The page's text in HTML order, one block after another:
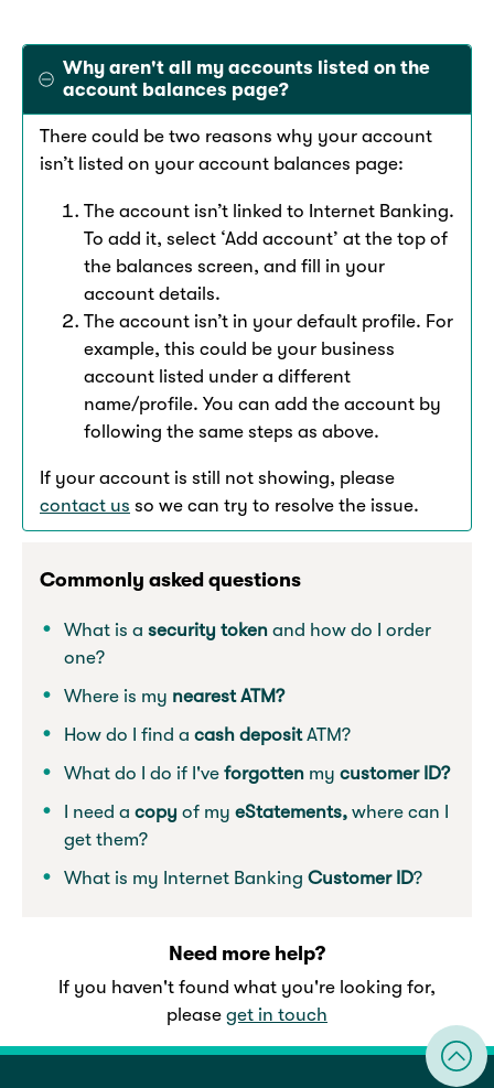
Why aren't all my accounts listed on the
account balances page?
There could be two reasons why your account
isn’t listed on your account balances page:
The account isn’t linked to Internet Banking.
To add it, select ‘Add account’ at the top of
the balances screen, and fill in your
account details.
The account isn’t in your default profile. For
example, this could be your business
account listed under a different
name/profile. You can add the account by
following the same steps as above.
If your account is still not showing, please
contact us so we can try to resolve the issue.
Commonly asked questions
What is asecurity token and how do I order
one?
Where is my nearest ATM?
How do I find acash depositATM?
What do I do if I've forgotten mycustomer ID?
I need acopyof myeStatements, where can I
get them?
What is my Internet BankingCustomer ID?
Need more help?
If you haven't found what you're looking for,
please get in touch